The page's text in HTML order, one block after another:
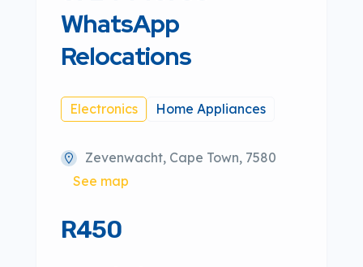
WhatsApp
Relocations
Electronics Home Appliances
Zevenwacht, Cape Town, 7580
See map
R450